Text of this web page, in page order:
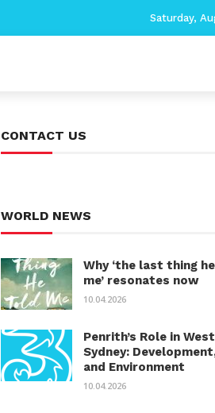
Saturday,
CONTACT US
WORLD NEWS
Why ‘the last thing
me’ resonates now
10.04.2026
Penrith’s Role in
Sydney:
and Environment
10.04.2026